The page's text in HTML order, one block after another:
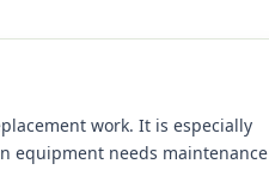
work. It is especially
equipment needs maintenance